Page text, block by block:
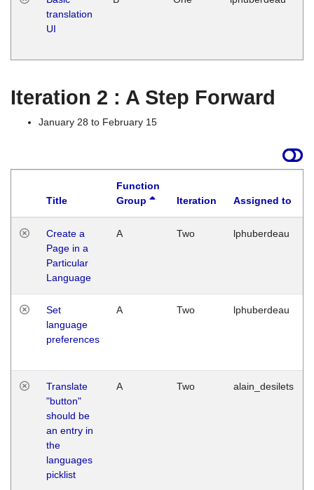
translation
UI
Iteration 2 : A Step Forward
January 28 to February 15
Title
Function
Group
Iteration Assigned to
Create a
Page in a
Particular
Language
A Two lphuberdeau
Set
language
preferences
A Two lphuberdeau
Translate
"button"
should be
an entry in
the
languages
picklist
A Two alain_desilets